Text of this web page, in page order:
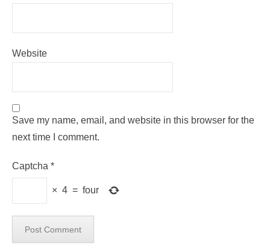
Website
Save my name, email, and website in this browser for the
next time I comment.
Captcha *
× 4 = four